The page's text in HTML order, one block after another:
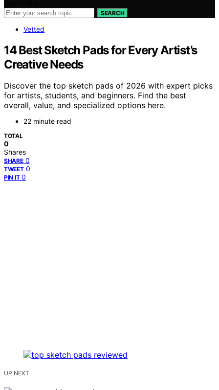
SEARCH
Vetted
14 Best Sketch Pads for Every Artist’s
Creative Needs
Discover the top sketch pads of 2026 with expert picks
for artists, students, and beginners. Find the best
overall, value, and specialized options here.
22 minute read
TOTAL
0
Shares
SHARE 0
TWEET 0
PIN IT 0
UP NEXT